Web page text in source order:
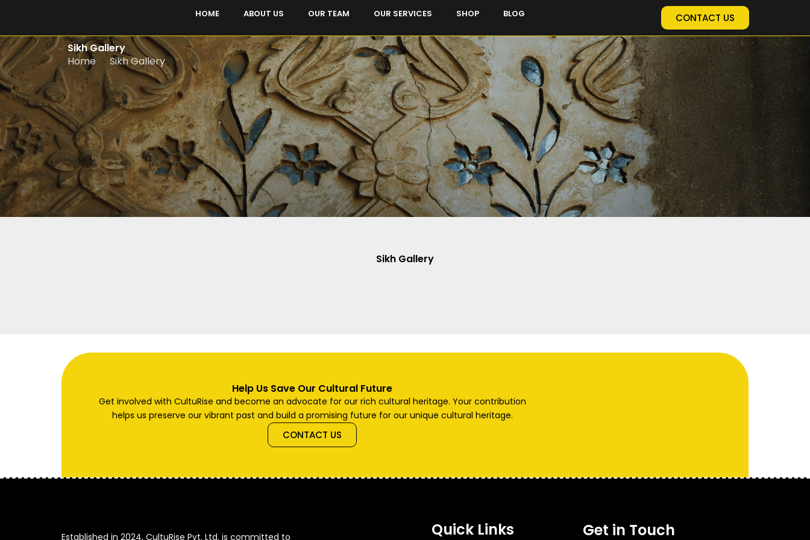
content
HOME ABOUT US OUR TEAM OUR SERVICES SHOP BLOG CONTACT US
Sikh Gallery
Home
Sikh Gallery
Sikh Gallery
Help Us Save Our Cultural Future
Get involved with CultuRise and become an advocate for our rich cultural heritage. Your contribution
helps us preserve our vibrant past and build a promising future for our unique cultural heritage.
CONTACT US
Established in 2024, CultuRise Pvt. Ltd. is committed to Quick Links Get in Touch